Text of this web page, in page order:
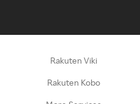
Rakuten Viki
Rakuten Kobo